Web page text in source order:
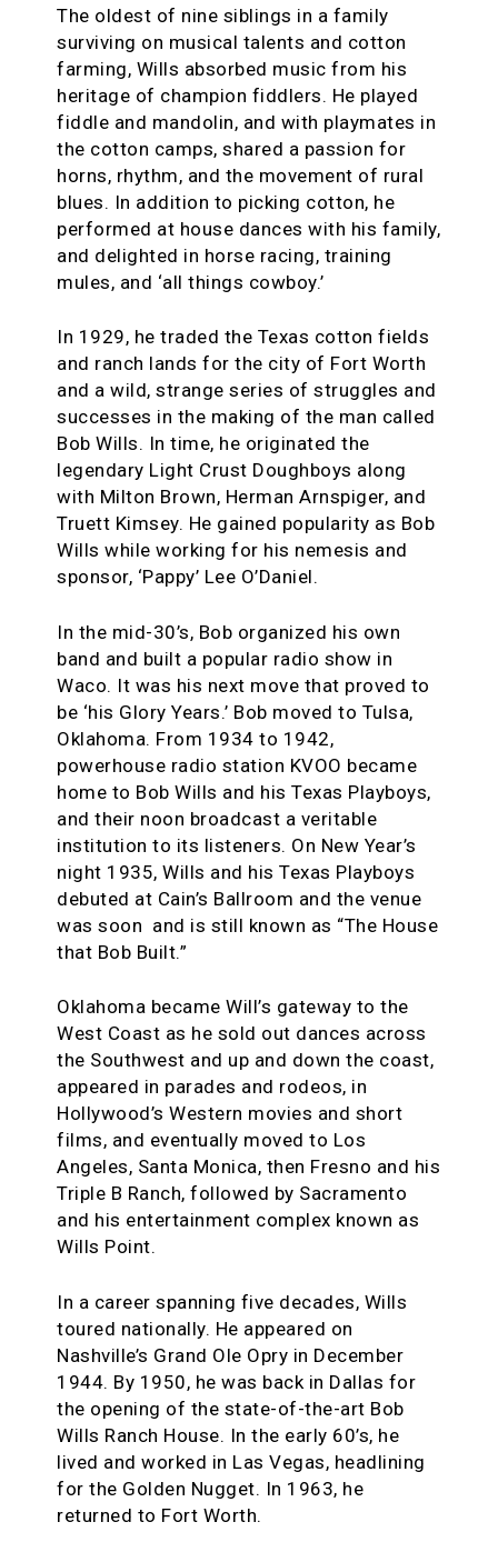
The oldest of nine siblings in a family
surviving on musical talents and cotton
farming, Wills absorbed music from his
heritage of champion fiddlers. He played
fiddle and mandolin, and with playmates in
the cotton camps, shared a passion for
horns, rhythm, and the movement of rural
blues. In addition to picking cotton, he
performed at house dances with his family,
and delighted in horse racing, training
mules, and ‘all things cowboy.’
In 1929, he traded the Texas cotton fields
and ranch lands for the city of Fort Worth
and a wild, strange series of struggles and
successes in the making of the man called
Bob Wills. In time, he originated the
legendary Light Crust Doughboys along
with Milton Brown, Herman Arnspiger, and
Truett Kimsey. He gained popularity as Bob
Wills while working for his nemesis and
sponsor, ‘Pappy’ Lee O’Daniel.
In the mid-30’s, Bob organized his own
band and built a popular radio show in
Waco. It was his next move that proved to
be ‘his Glory Years.’ Bob moved to Tulsa,
Oklahoma. From 1934 to 1942,
powerhouse radio station KVOO became
home to Bob Wills and his Texas Playboys,
and their noon broadcast a veritable
institution to its listeners. On New Year’s
night 1935, Wills and his Texas Playboys
debuted at Cain’s Ballroom and the venue
was soon and is still known as “The House
that Bob Built.”
Oklahoma became Will’s gateway to the
West Coast as he sold out dances across
the Southwest and up and down the coast,
appeared in parades and rodeos, in
Hollywood’s Western movies and short
films, and eventually moved to Los
Angeles, Santa Monica, then Fresno and his
Triple B Ranch, followed by Sacramento
and his entertainment complex known as
Wills Point.
In a career spanning five decades, Wills
toured nationally. He appeared on
Nashville’s Grand Ole Opry in December
1944. By 1950, he was back in Dallas for
the opening of the state-of-the-art Bob
Wills Ranch House. In the early 60’s, he
lived and worked in Las Vegas, headlining
for the Golden Nugget. In 1963, he
returned to Fort Worth.